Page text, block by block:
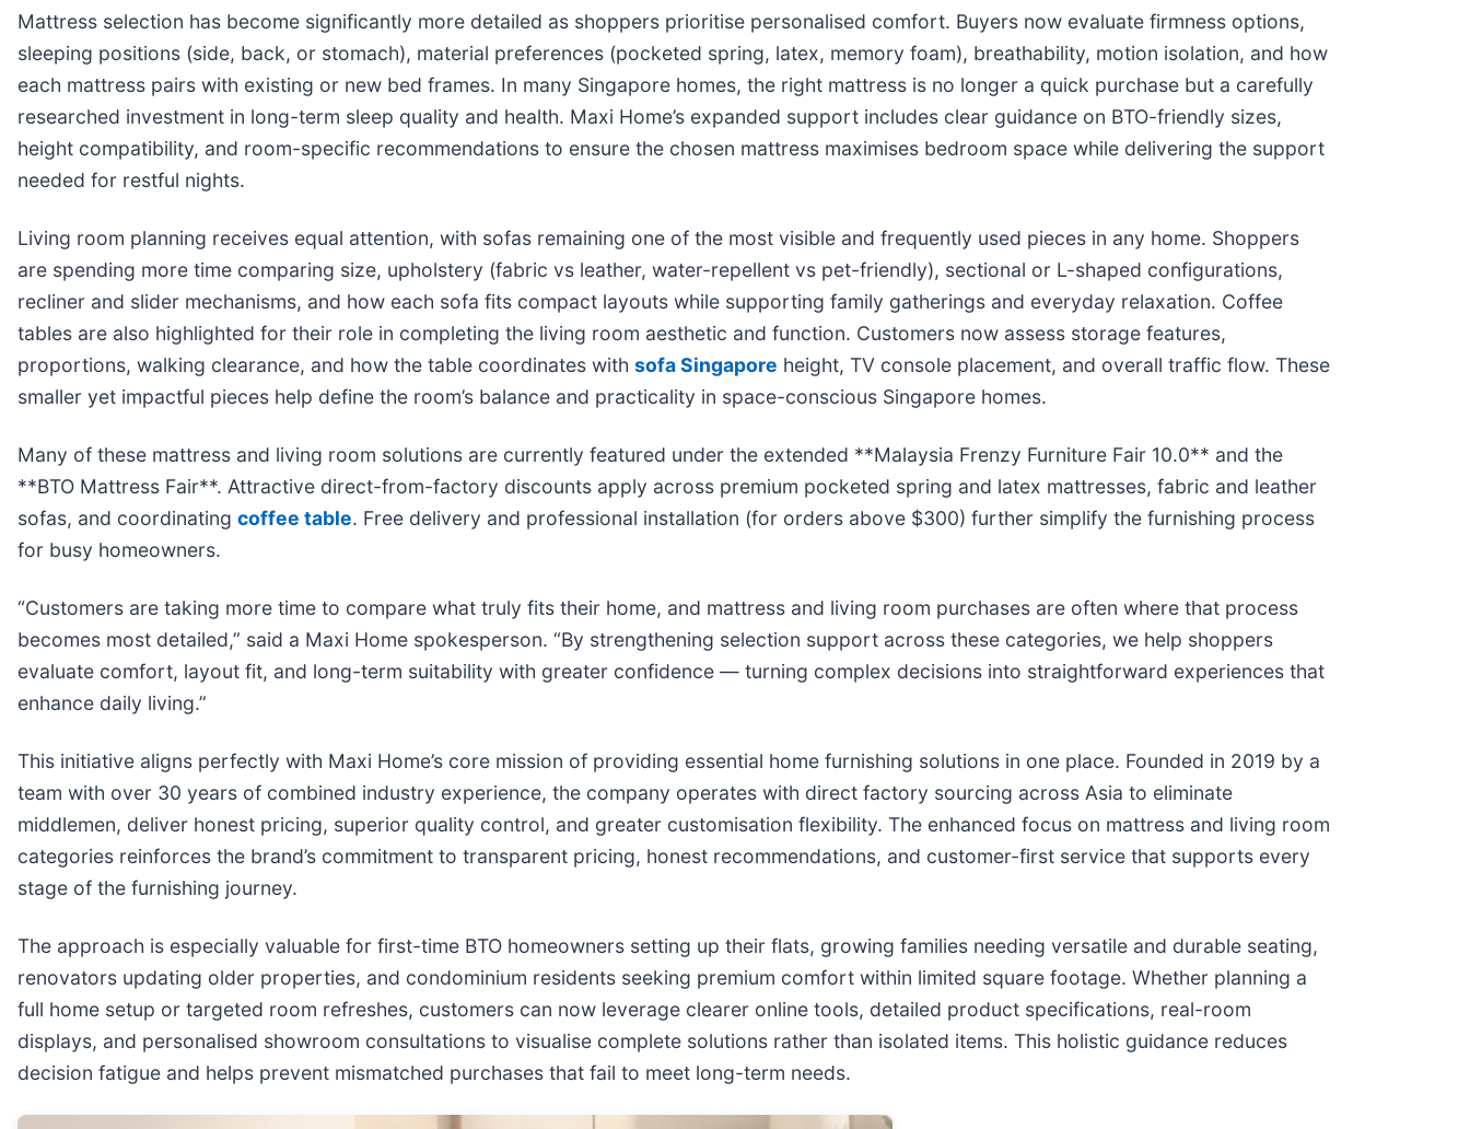
Mattress selection has become significantly more detailed as shoppers prioritise personalised comfort. Buyers now evaluate firmness options,
sleeping positions (side, back, or stomach), material preferences (pocketed spring, latex, memory foam), breathability, motion isolation, and how
each mattress pairs with existing or new bed frames. In many Singapore homes, the right mattress is no longer a quick purchase but a carefully
researched investment in long-term sleep quality and health. Maxi Home’s expanded support includes clear guidance on BTO-friendly sizes,
height compatibility, and room-specific recommendations to ensure the chosen mattress maximises bedroom space while delivering the support
needed for restful nights.
Living room planning receives equal attention, with sofas remaining one of the most visible and frequently used pieces in any home. Shoppers
are spending more time comparing size, upholstery (fabric vs leather, water-repellent vs pet-friendly), sectional or L-shaped configurations,
recliner and slider mechanisms, and how each sofa fits compact layouts while supporting family gatherings and everyday relaxation. Coffee
tables are also highlighted for their role in completing the living room aesthetic and function. Customers now assess storage features,
proportions, walking clearance, and how the table coordinates with sofa Singapore height, TV console placement, and overall traffic flow. These
smaller yet impactful pieces help define the room’s balance and practicality in space-conscious Singapore homes.
Many of these mattress and living room solutions are currently featured under the extended **Malaysia Frenzy Furniture Fair 10.0** and the
**BTO Mattress Fair**. Attractive direct-from-factory discounts apply across premium pocketed spring and latex mattresses, fabric and leather
sofas, and coordinating coffee table. Free delivery and professional installation (for orders above $300) further simplify the furnishing process
for busy homeowners.
“Customers are taking more time to compare what truly fits their home, and mattress and living room purchases are often where that process
becomes most detailed,” said a Maxi Home spokesperson. “By strengthening selection support across these categories, we help shoppers
evaluate comfort, layout fit, and long-term suitability with greater confidence — turning complex decisions into straightforward experiences that
enhance daily living.”
This initiative aligns perfectly with Maxi Home’s core mission of providing essential home furnishing solutions in one place. Founded in 2019 by a
team with over 30 years of combined industry experience, the company operates with direct factory sourcing across Asia to eliminate
middlemen, deliver honest pricing, superior quality control, and greater customisation flexibility. The enhanced focus on mattress and living room
categories reinforces the brand’s commitment to transparent pricing, honest recommendations, and customer-first service that supports every
stage of the furnishing journey.
The approach is especially valuable for first-time BTO homeowners setting up their flats, growing families needing versatile and durable seating,
renovators updating older properties, and condominium residents seeking premium comfort within limited square footage. Whether planning a
full home setup or targeted room refreshes, customers can now leverage clearer online tools, detailed product specifications, real-room
displays, and personalised showroom consultations to visualise complete solutions rather than isolated items. This holistic guidance reduces
decision fatigue and helps prevent mismatched purchases that fail to meet long-term needs.